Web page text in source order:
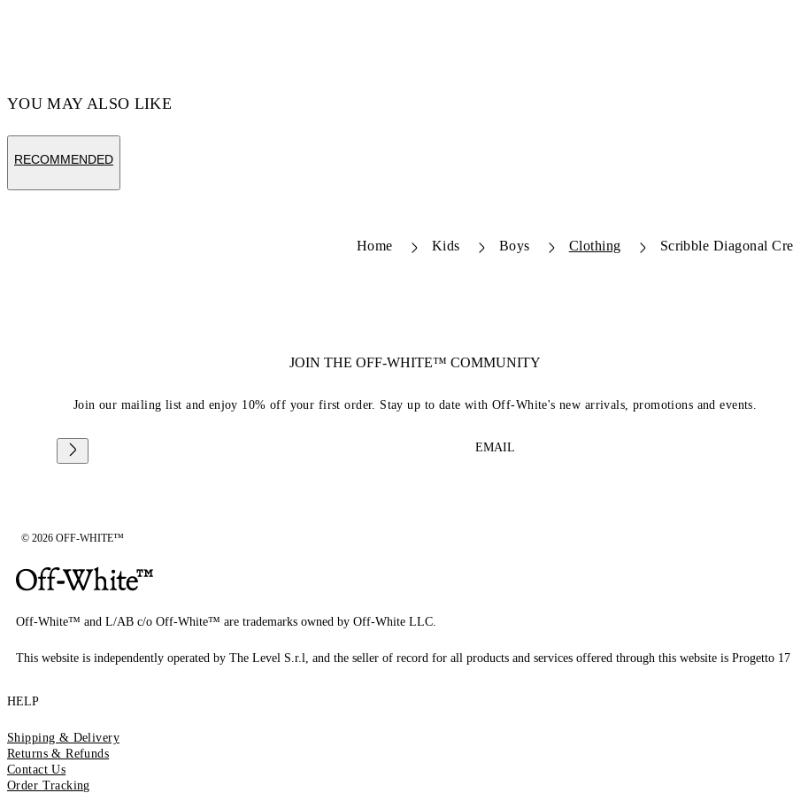
YOU MAY ALSO LIKE
RECOMMENDED
Home Kids Boys Clothing Scribble Diagonal
JOIN THE OFF-WHITE™ COMMUNITY
Join our mailing list and enjoy 10% off your first order. Stay up to date with Off-White's new arrivals, promotions and events.
EMAIL
© 2026 OFF-WHITE™
Off-White™ and L/AB c/o Off-White™ are trademarks owned by Off-White LLC.
This website is independently operated by The Level S.r.l, and the seller of record for all products and services offered through this website is Progetto 17
HELP
Shipping & Delivery
Returns & Refunds
Contact Us
Order Tracking